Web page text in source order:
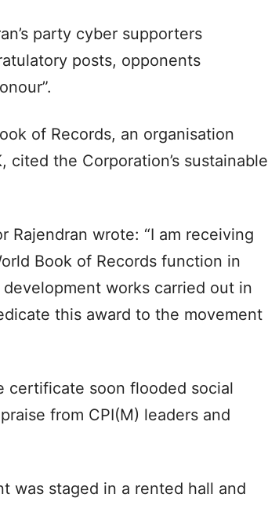
party cyber supporters
posts, opponents
of Records, an organisation
the Corporation’s sustainable
Rajendran wrote: “I am receiving
Book of Records function in
works carried out in
this award to the movement
certificate soon flooded social
from CPI(M) leaders and
was staged in a rented hall and